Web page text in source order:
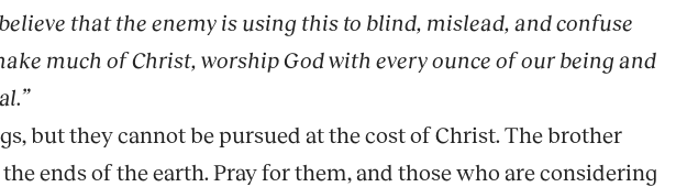
that the enemy is using this to blind, mislead, and confuse
much of Christ, worship God with every ounce of our being and
but they cannot be pursued at the cost of Christ. The brother
ends of the earth. Pray for them, and those who are considering